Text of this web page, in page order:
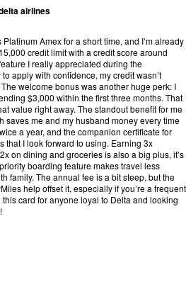
airlines
Amex for a short time, and I’m already
credit limit with a credit score around
I really appreciated during the
apply with confidence, my credit wasn’t
welcome bonus was another huge perk: I
$3,000 within the first three months. That
value right away. The standout benefit for me
saves me and my husband money every time
a year, and the companion certificate for
that I look forward to using. Earning 3x
on dining and groceries is also a big plus, it’s
boarding feature makes travel less
family. The annual fee is a bit steep, but the
help offset it, especially if you’re a frequent
this card for anyone loyal to Delta and looking